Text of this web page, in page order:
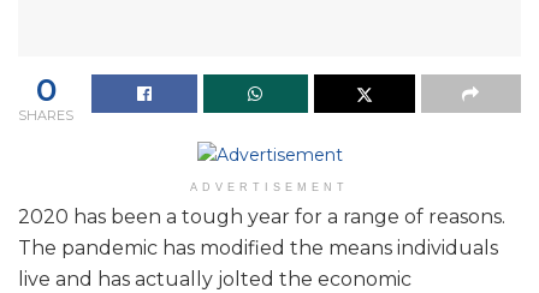
0
SHARES
ADVERTISEMENT
2020 has been a tough year for a range of reasons.
The pandemic has modified the means individuals
live and has actually jolted the economic